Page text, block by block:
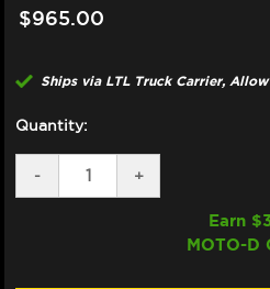
$965.00
Ships via LTL Truck Carrier,
Quantity:
DECREASE
QUANTITY
-
INCREASE
QUANTITY
HARLEY
+
Earn $
MOTO-D